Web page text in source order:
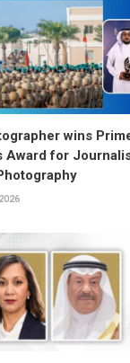
wins
Award for